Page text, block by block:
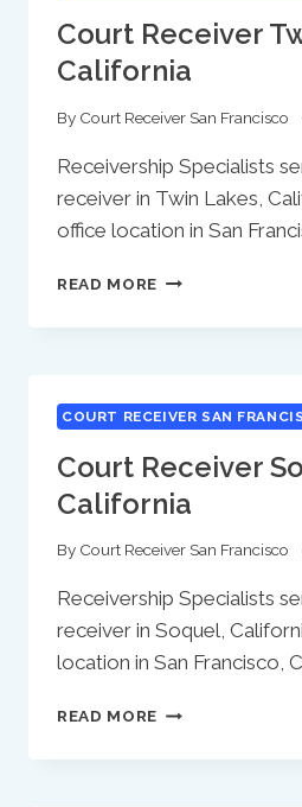
Court Receiver
California
By Court Receiver San Francisco
Receivership Specialists
receiver in Twin Lakes,
office location in San
READ MORE COURT
TWIN
COURT RECEIVER SAN
Court Receiver
California
By Court Receiver San Francisco
Receivership Specialists
receiver in Soquel,
location in San Francisco,
READ MORE COURT
SOQUEL